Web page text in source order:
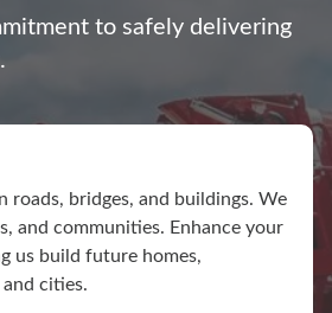
to safely delivering
roads, bridges, and buildings. We
and communities. Enhance your
us build future homes,
cities.